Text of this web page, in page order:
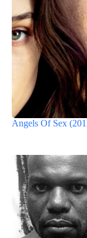
Angels Of Sex